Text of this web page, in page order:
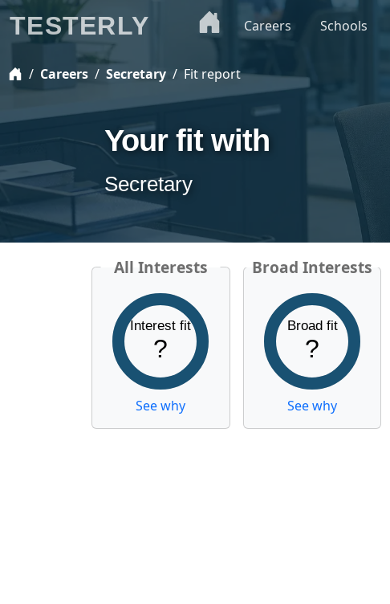
Careers Secretary Fit report
Your fit with
Secretary
All Interests
Interest fit
?
See why
Broad Interests
Broad fit
?
See why
TESTERLY Careers Schools